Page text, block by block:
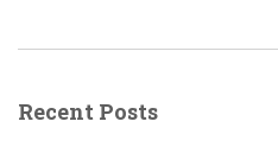
Recent Posts